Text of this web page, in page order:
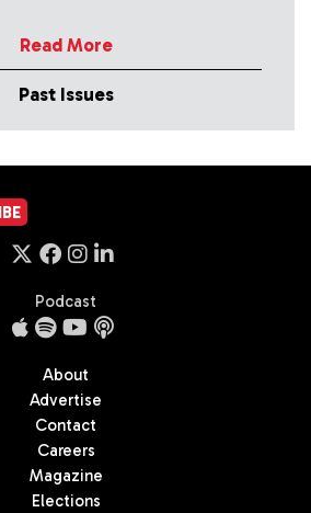
Read More
Past Issues
Podcast
About
Advertise
Contact
Careers
Magazine
Elections